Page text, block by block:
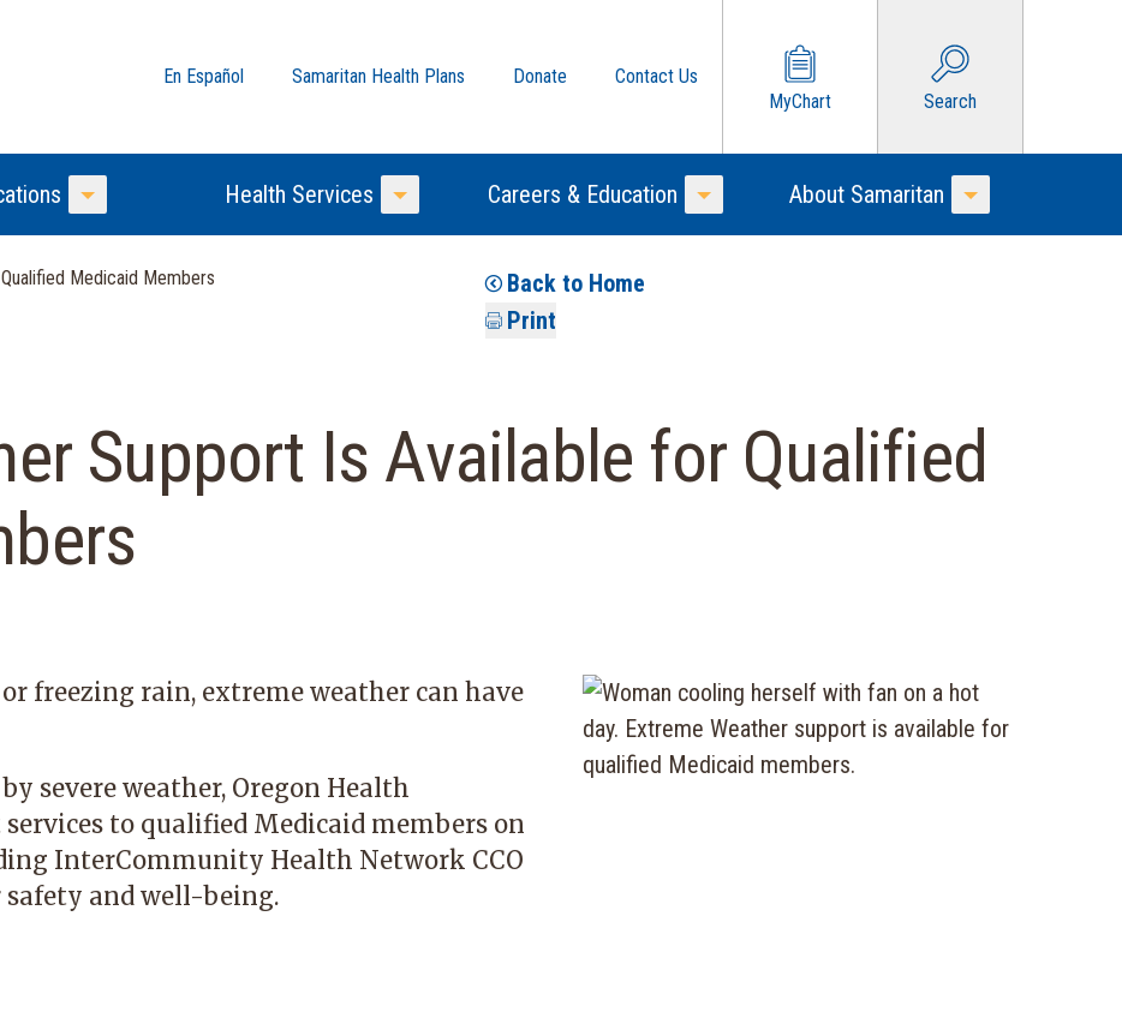
En Español Samaritan Health Plans Donate
Contact Us
MyChart
Search
Toggle Menu
Health Services
Toggle Menu
Careers & Education
Toggle Menu
About Samaritan
Toggle Menu
Medicaid Members
Back to Home
Print
Support Is Available for Qualified
freezing rain, extreme weather can have
severe weather, Oregon Health
to qualified Medicaid members on
InterCommunity Health Network CCO
and well-being.